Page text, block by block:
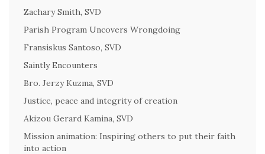
Zachary Smith, SVD
Parish Program Uncovers Wrongdoing
Fransiskus Santoso, SVD
Saintly Encounters
Bro. Jerzy Kuzma, SVD
Justice, peace and integrity of creation
Akizou Gerard Kamina, SVD
Mission animation: Inspiring others to put their faith
into action